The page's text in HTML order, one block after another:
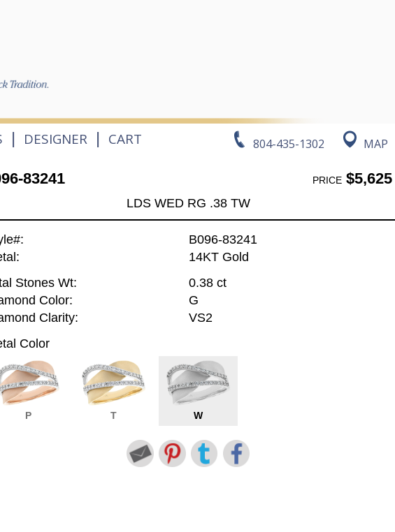
804-435-1302 MAP
| DESIGNER | CART
83241 PRICE$5,625
LDS WED RG .38 TW
B096-83241
14KT Gold
Stones Wt:
0.38 ct
Color:
G
Clarity:
VS2
Color
P T W